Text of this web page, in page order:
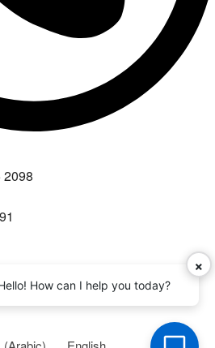
2098
How can I help you today?
×